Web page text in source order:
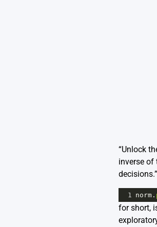
“Unlock
inverse of
1 norm.
for short,